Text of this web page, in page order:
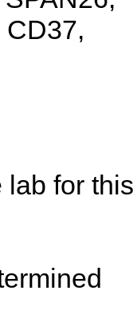
lab for this